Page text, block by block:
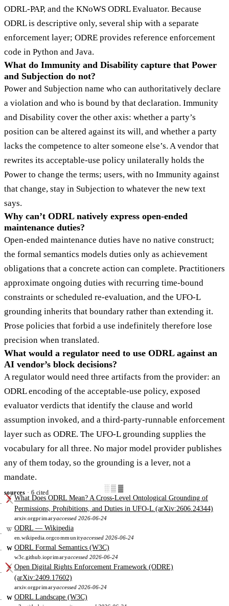
ODRL-PAP, and the KNoWS ODRL Evaluator. Because
ODRL is descriptive only, several ship with a separate
enforcement layer; ODRE provides reference enforcement
code in Python and Java.
What do Immunity and Disability capture that Power
and Subjection do not?
Power and Subjection name who can authoritatively declare
a violation and who is bound by that declaration. Immunity
and Disability cover the other axis: whether a party’s
position can be altered against its will, and whether a party
lacks the competence to alter someone else’s. A vendor that
rewrites its acceptable-use policy unilaterally holds the
Power to change the terms; users, with no Immunity against
that change, stay in Subjection to whatever the new text
says.
Why can’t ODRL natively express open-ended
maintenance duties?
Open-ended maintenance duties have no native construct;
the formal semantics models duties only as achievement
obligations that a concrete action can complete. Practitioners
approximate ongoing duties with recurring time-bound
constraints or scheduled re-evaluation, and the UFO-L
grounding inherits that boundary rather than extending it.
Prose policies that forbid a use indefinitely therefore lose
precision when translated.
What would a regulator need to use ODRL against an
AI vendor’s block decisions?
A regulator would need three artifacts from the provider: an
ODRL encoding of the acceptable-use policy, exposed
evaluator verdicts that identify the clause and world
assumption invoked, and a third-party-runnable enforcement
layer such as ODRE. The UFO-L grounding supplies the
vocabulary for all three. No major model provider publishes
any of them today, so the grounding is a lever, not a
mandate.
░▒▓
sources · 6 cited
What Does ODRL Mean? A Cross-Level Ontological Grounding of
Permissions, Prohibitions, and Duties in UFO-L (arXiv:2606.24344)
arxiv.orgprimaryaccessed 2026-06-24
ODRL — Wikipedia
en.wikipedia.orgcommunityaccessed 2026-06-24
W ODRL Formal Semantics (W3C)
w3c.github.ioprimaryaccessed 2026-06-24
Open Digital Rights Enforcement Framework (ODRE)
(arXiv:2409.17602)
arxiv.orgprimaryaccessed 2026-06-24
W ODRL Landscape (W3C)